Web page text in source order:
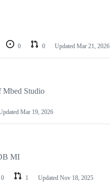
0 0 Updated Mar 21, 2026
Mbed Studio
Mar 19, 2026
MI
0 1 Updated Nov 18, 2025